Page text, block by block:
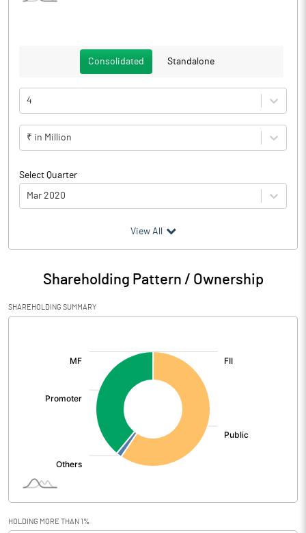
Consolidated Standalone
4
₹ in Million
Select Quarter
Mar 2020
Particulars Mar 2020
Audited / UnAudited UnAudited
Net Sales 375.40
Total Expenditure
Interest
View All
Shareholding Pattern / Ownership
SHAREHOLDING SUMMARY
HOLDING MORE THAN 1%